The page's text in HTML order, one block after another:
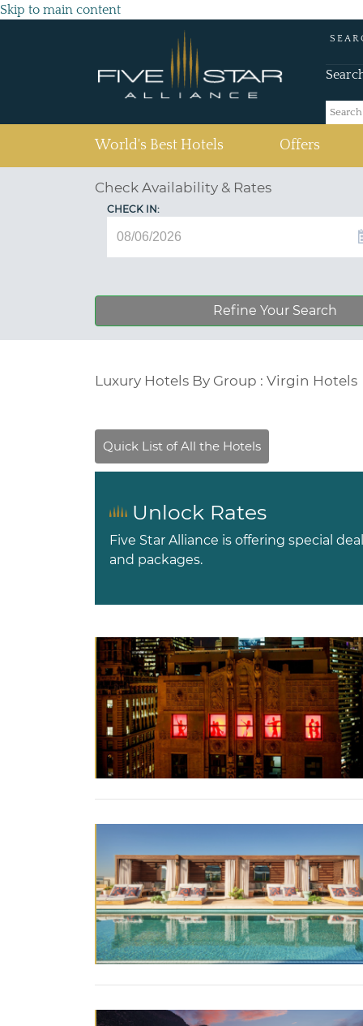
Skip to main content
World's Best Hotels Offers
Check Availability & Rates
CHECK IN:
Refine Your Search
Luxury Hotels By Group : Virgin Hotels
Unlock Rates
Five Star Alliance is offering special
and packages.